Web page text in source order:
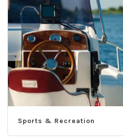
Sports & Recreation